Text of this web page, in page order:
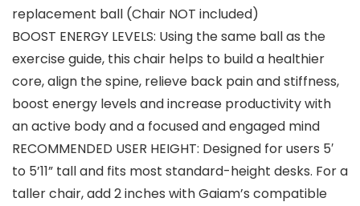
replacement ball (Chair NOT included)
BOOST ENERGY LEVELS: Using the same ball as the
exercise guide, this chair helps to build a healthier
core, align the spine, relieve back pain and stiffness,
boost energy levels and increase productivity with
an active body and a focused and engaged mind
RECOMMENDED USER HEIGHT: Designed for users 5′
to 5’11” tall and fits most standard-height desks. For a
taller chair, add 2 inches with Gaiam’s compatible